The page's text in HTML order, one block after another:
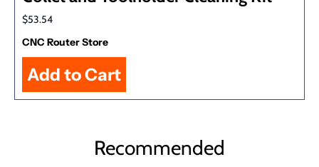
$53.54
CNC Router Store
Recommended